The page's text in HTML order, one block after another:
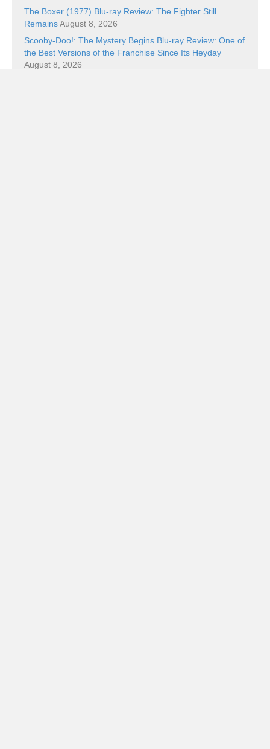
The Boxer (1977) Blu-ray Review: The Fighter Still
RemainsAugust 8, 2026
Scooby-Doo!: The Mystery Begins Blu-ray Review: One of
the Best Versions of the Franchise Since Its Heyday
August 8, 2026